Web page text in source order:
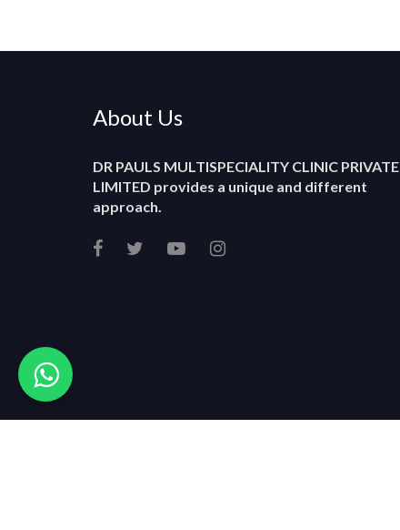
About Us
DR PAULS MULTISPECIALITY CLINIC PRIVATE
LIMITED provides a unique and different
approach.